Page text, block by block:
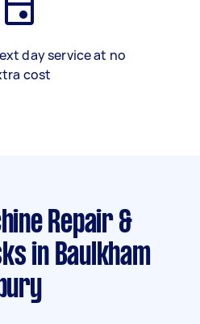
day service at no
cost
Repair &
in Baulkham